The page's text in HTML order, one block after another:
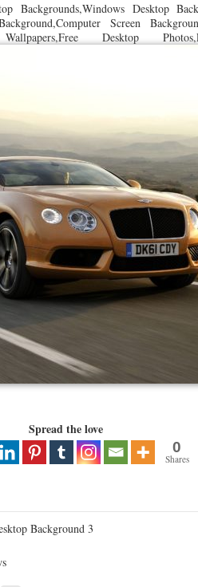
Backgrounds,Windows Desktop
Screen
Desktop
Spread the love
0
Shares
Background 3